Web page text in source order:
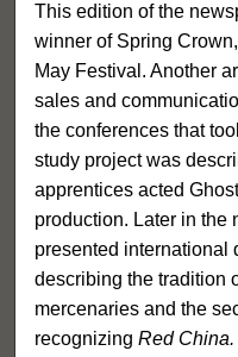
This edition of the
winner of Spring
May Festival. Another
sales and
the conferences that
study project was
apprentices acted
production. Later in the
presented international
describing the tradition
mercenaries and the
recognizingRed